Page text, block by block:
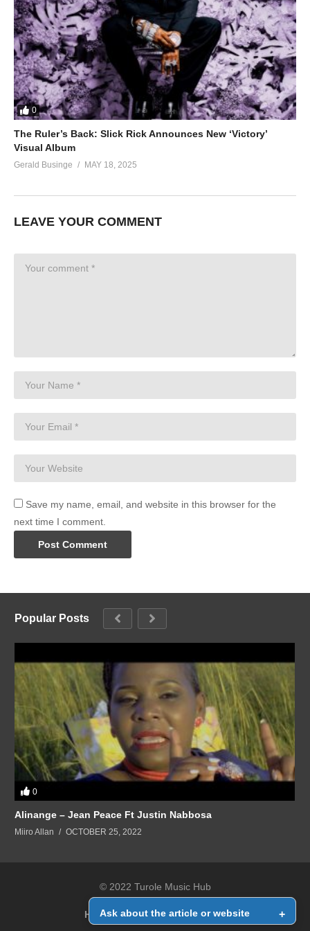
0
The Ruler’s Back: Slick Rick Announces New ‘Victory’
Visual Album
Gerald Businge MAY 18, 2025
LEAVE YOUR COMMENT
Save my name, email, and website in this browser for the
next time I comment.
Popular Posts
0
Alinange – Jean Peace Ft Justin Nabbosa
Miiro Allan OCTOBER 25, 2022
© 2022 Turole Music Hub
Home Contact Us
Ask about the article or website +